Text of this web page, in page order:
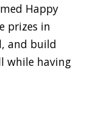
Happy
prizes in
and build
while having